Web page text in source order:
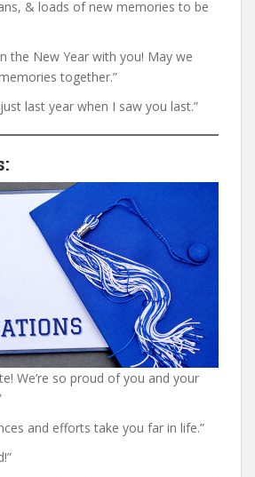
& loads of new memories to be
the New Year with you! May we
together.”
last year when I saw you last.”
We’re so proud of you and your
and efforts take you far in life.”